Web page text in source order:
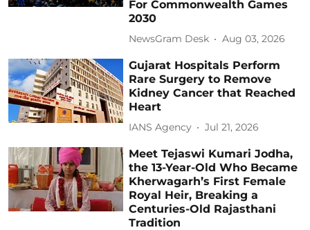
For Commonwealth Games
2030
NewsGram Desk Aug 03, 2026
Gujarat Hospitals Perform
Rare Surgery to Remove
Kidney Cancer that Reached
Heart
IANS Agency Jul 21, 2026
Meet Tejaswi Kumari Jodha,
the 13-Year-Old Who Became
Kherwagarh’s First Female
Royal Heir, Breaking a
Centuries-Old Rajasthani
Tradition